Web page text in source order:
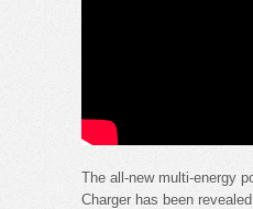
The all-new multi-energy
Charger has been